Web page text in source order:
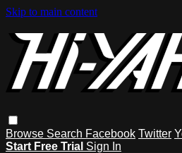
Skip to main content
Browse Search Facebook Twitter
Start Free Trial Sign In